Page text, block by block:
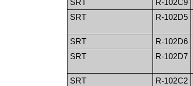
SRT R-102C9
SRT
R-102D5
SRT R-102D6
SRT
R-102D7
SRT R-102C2